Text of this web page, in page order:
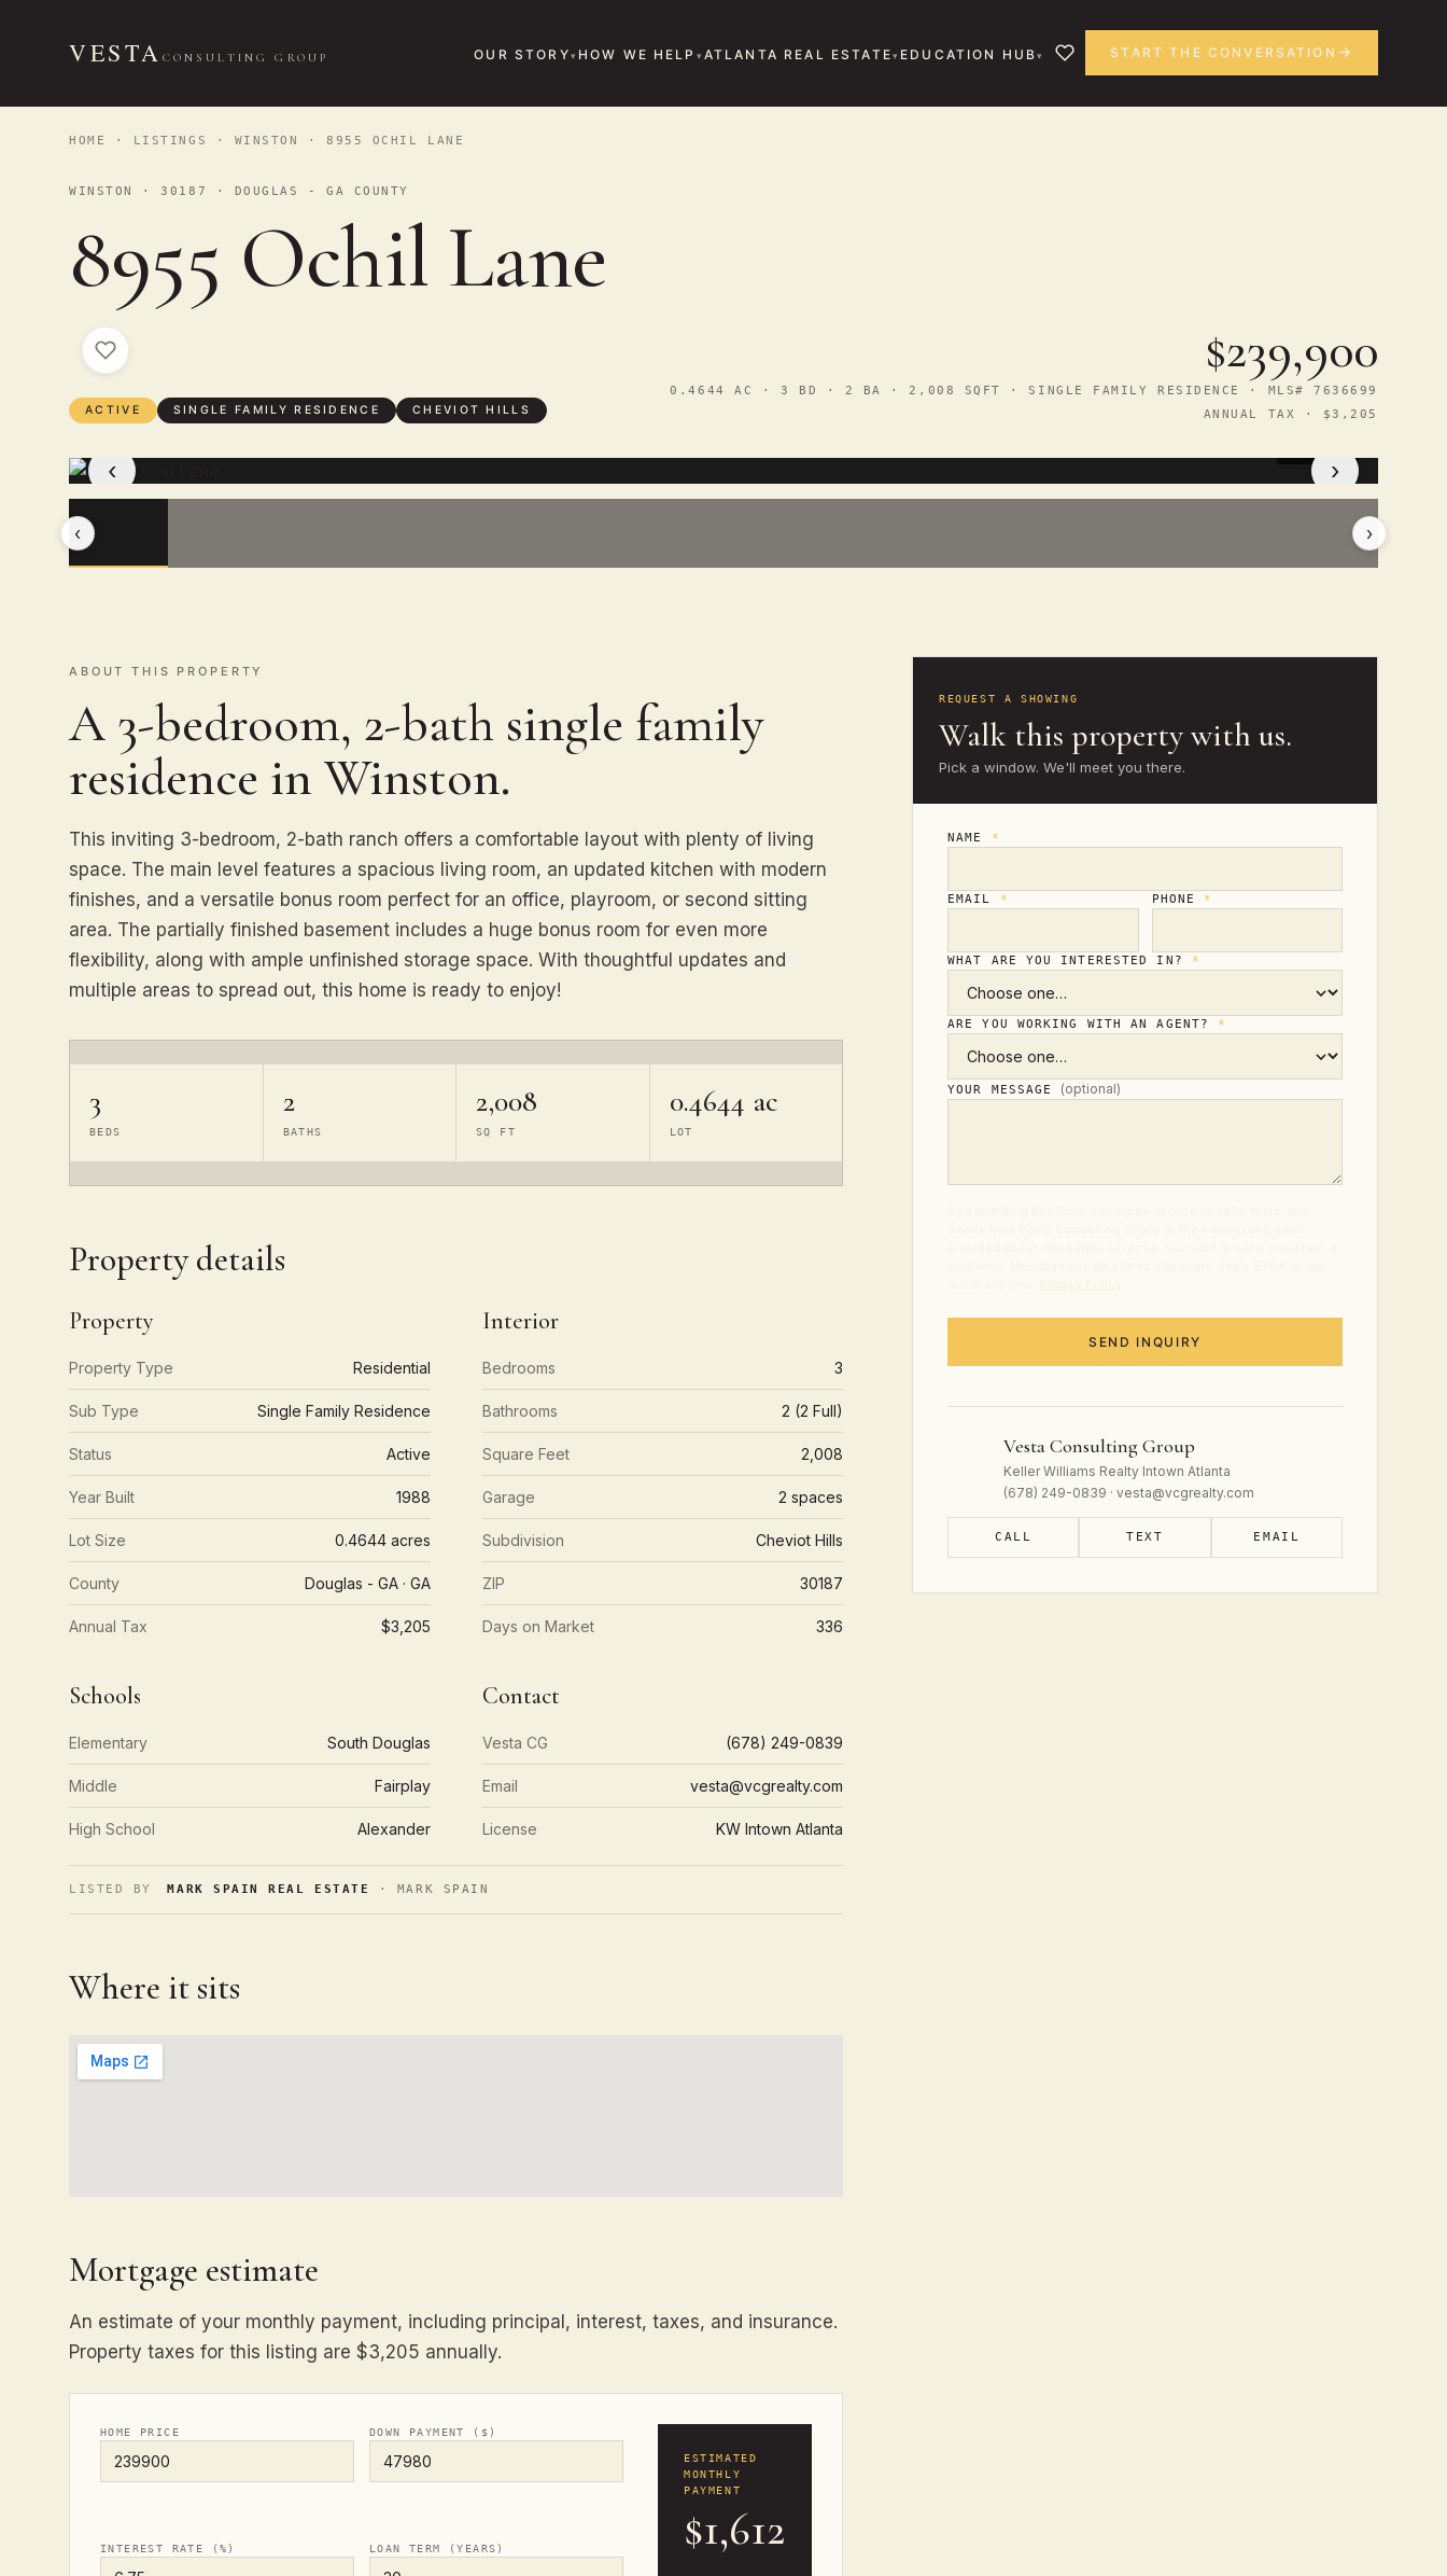
VESTA CONSULTING GROUP OUR STORY HOW WE HELP ATLANTA REAL ESTATE EDUCATION HUB START THE CONVERSATION
HOME · LISTINGS · WINSTON · 8955 OCHIL LANE
WINSTON · 30187 · DOUGLAS - GA COUNTY
8955 Ochil Lane
ACTIVE SINGLE FAMILY RESIDENCE CHEVIOT HILLS
$239,900
0.4644 AC · 3 BD · 2 BA · 2,008 SQFT · SINGLE FAMILY RESIDENCE · MLS# 7636699
ANNUAL TAX · $3,205
‹ ›
‹ ›
ABOUT THIS PROPERTY
A 3-bedroom, 2-bath single family
residence in Winston.
This inviting 3-bedroom, 2-bath ranch offers a comfortable layout with plenty of living
space. The main level features a spacious living room, an updated kitchen with modern
finishes, and a versatile bonus room perfect for an office, playroom, or second sitting
area. The partially finished basement includes a huge bonus room for even more
flexibility, along with ample unfinished storage space. With thoughtful updates and
multiple areas to spread out, this home is ready to enjoy!
3
BEDS
2
BATHS
2,008
SQ FT
0.4644 ac
LOT
Property details
Property
Property Type Residential
Sub Type Single Family Residence
Status Active
Year Built 1988
Lot Size 0.4644 acres
County Douglas - GA · GA
Annual Tax $3,205
Interior
Bedrooms 3
Bathrooms 2 (2 Full)
Square Feet 2,008
Garage 2 spaces
Subdivision Cheviot Hills
ZIP 30187
Days on Market 336
Schools
Elementary South Douglas
Middle Fairplay
High School Alexander
Contact
Vesta CG (678) 249-0839
Email vesta@vcgrealty.com
License KW Intown Atlanta
LISTED BY MARK SPAIN REAL ESTATE · MARK SPAIN
Where it sits
Mortgage estimate
An estimate of your monthly payment, including principal, interest, taxes, and insurance.
Property taxes for this listing are $3,205 annually.
HOME PRICE DOWN PAYMENT ($)
INTEREST RATE (%) LOAN TERM (YEARS)
ESTIMATED
MONTHLY
PAYMENT
$1,612
REQUEST A SHOWING
Walk this property with us.
Pick a window. We'll meet you there.
NAME *
EMAIL * PHONE *
WHAT ARE YOU INTERESTED IN? *
ARE YOU WORKING WITH AN AGENT? *
YOUR MESSAGE (optional)
SEND INQUIRY
Vesta Consulting Group
Keller Williams Realty Intown Atlanta
(678) 249-0839 · vesta@vcgrealty.com
CALL TEXT EMAIL